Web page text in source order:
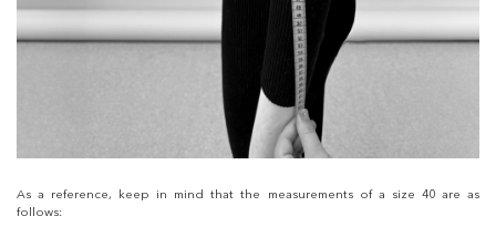
As a reference, keep in mind that the measurements of a size 40 are as
follows: